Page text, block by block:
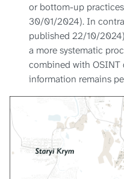
or bottom-up
30/01/2024). In
published 22/10/
a more systematic
combined with OSINT
information remains